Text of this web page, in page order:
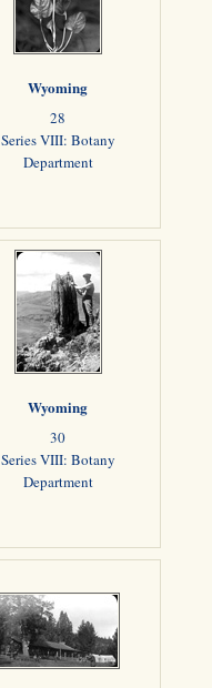
Wyoming
28
Series VIII: Botany
Department
Wyoming
30
Series VIII: Botany
Department